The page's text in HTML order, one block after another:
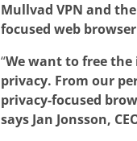
Mullvad VPN and
focused web
“We want to free
privacy. From our
privacy-focused
says Jan Jonsson,